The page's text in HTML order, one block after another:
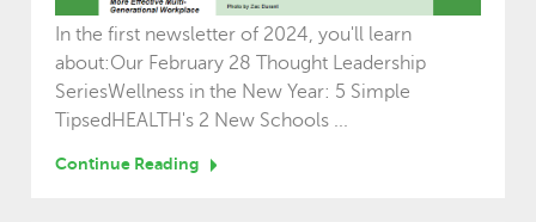
In the first newsletter of 2024, you'll learn
about:Our February 28 Thought Leadership
SeriesWellness in the New Year: 5 Simple
TipsedHEALTH's 2 New Schools ...
Continue Reading